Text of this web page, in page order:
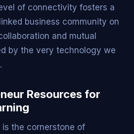
of connectivity fosters a
business community on
and mutual
by the very technology we
Resources for
the cornerstone of